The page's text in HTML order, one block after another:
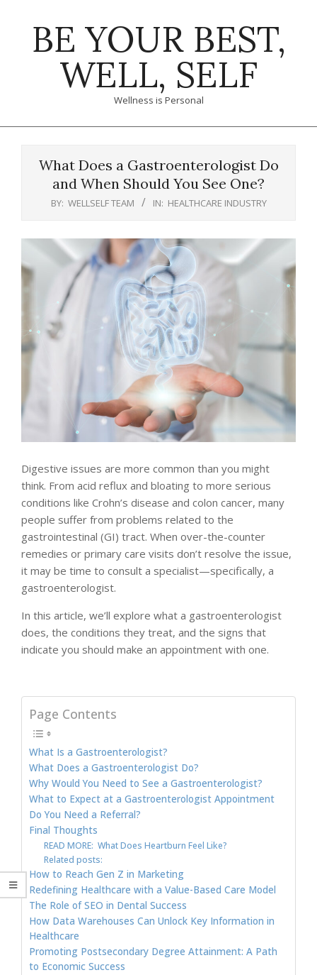
BE YOUR BEST,
WELL, SELF
Wellness is Personal
What Does a Gastroenterologist Do
and When Should You See One?
BY: WELLSELF TEAM IN: HEALTHCARE INDUSTRY
Digestive issues are more common than you might
think. From acid reflux and bloating to more serious
conditions like Crohn’s disease and colon cancer, many
people suffer from problems related to the
gastrointestinal (GI) tract. When over-the-counter
remedies or primary care visits don’t resolve the issue,
it may be time to consult a specialist—specifically, a
gastroenterologist.
In this article, we’ll explore what a gastroenterologist
does, the conditions they treat, and the signs that
indicate you should make an appointment with one.
Page Contents
What Is a Gastroenterologist?
What Does a Gastroenterologist Do?
Why Would You Need to See a Gastroenterologist?
What to Expect at a Gastroenterologist Appointment
Do You Need a Referral?
Final Thoughts
READ MORE: What Does Heartburn Feel Like?
Related posts:
How to Reach Gen Z in Marketing
Redefining Healthcare with a Value-Based Care Model
The Role of SEO in Dental Success
How Data Warehouses Can Unlock Key Information in
Healthcare
Promoting Postsecondary Degree Attainment: A Path
to Economic Success